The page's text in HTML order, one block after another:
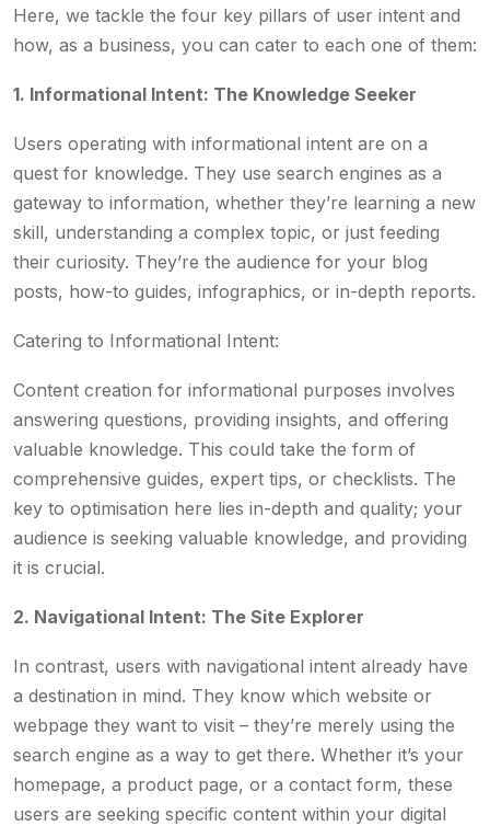
Here, we tackle the four key pillars of user intent and
how, as a business, you can cater to each one of them:
1. Informational Intent: The Knowledge Seeker
Users operating with informational intent are on a
quest for knowledge. They use search engines as a
gateway to information, whether they’re learning a new
skill, understanding a complex topic, or just feeding
their curiosity. They’re the audience for your blog
posts, how-to guides, infographics, or in-depth reports.
Catering to Informational Intent:
Content creation for informational purposes involves
answering questions, providing insights, and offering
valuable knowledge. This could take the form of
comprehensive guides, expert tips, or checklists. The
key to optimisation here lies in-depth and quality; your
audience is seeking valuable knowledge, and providing
it is crucial.
2. Navigational Intent: The Site Explorer
In contrast, users with navigational intent already have
a destination in mind. They know which website or
webpage they want to visit – they’re merely using the
search engine as a way to get there. Whether it’s your
homepage, a product page, or a contact form, these
users are seeking specific content within your digital